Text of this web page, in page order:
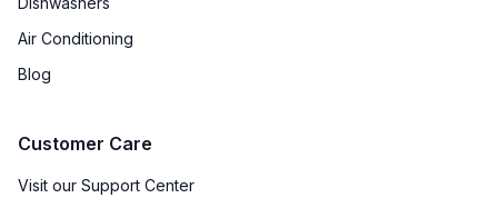
Air Conditioning
Blog
Customer Care
Visit our Support Center